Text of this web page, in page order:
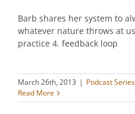
Barb shares her system to
whatever nature throws at
practice 4. feedback loop
March 26th, 2013 | Podcast
Read More